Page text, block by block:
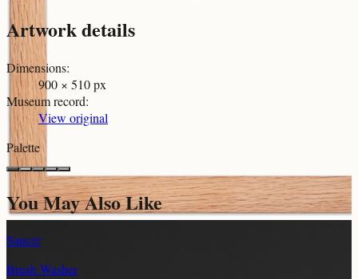
Artwork details
Dimensions:
900 × 510 px
Museum record:
View original
Palette
You May Also Like
Saucer
Brush Washer